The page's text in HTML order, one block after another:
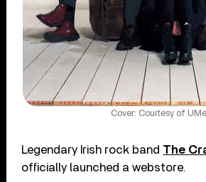
Cover: Courtesy of UMe
Legendary Irish rock band The
officially launched a webstore.